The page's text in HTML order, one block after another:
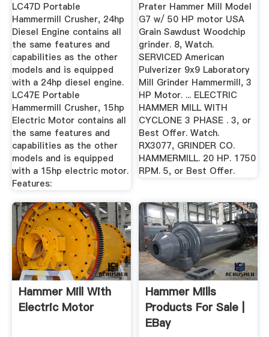
LC47D Portable
Hammermill Crusher, 24hp
Diesel Engine contains all
the same features and
capabilities as the other
models and is equipped
with a 24hp diesel engine.
LC47E Portable
Hammermill Crusher, 15hp
Electric Motor contains all
the same features and
capabilities as the other
models and is equipped
with a 15hp electric motor.
Features:
Prater Hammer Mill Model
G7 w/ 50 HP motor USA
Grain Sawdust Woodchip
grinder. 8, Watch.
SERVICED American
Pulverizer 9x9 Laboratory
Mill Grinder Hammermill, 3
HP Motor. ... ELECTRIC
HAMMER MILL WITH
CYCLONE 3 PHASE . 3, or
Best Offer. Watch.
RX3077, GRINDER CO.
HAMMERMILL. 20 HP. 1750
RPM. 5, or Best Offer.
Hammer Mill With
Electric Motor
Hammer Mills
Products For Sale |
EBay